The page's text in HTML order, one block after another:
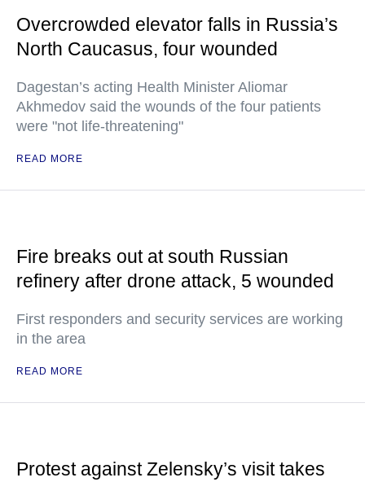
Overcrowded elevator falls in Russia’s
North Caucasus, four wounded
Dagestan’s acting Health Minister Aliomar
Akhmedov said the wounds of the four patients
were "not life-threatening"
READ MORE
Fire breaks out at south Russian
refinery after drone attack, 5 wounded
First responders and security services are working
in the area
READ MORE
Protest against Zelensky’s visit takes